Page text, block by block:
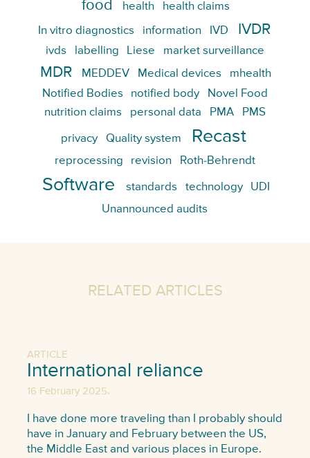
food health health claims
In vitro diagnostics information IVD IVDR
ivds labelling Liese market surveillance
MDR MEDDEV Medical devices
mhealth
Notified Bodies
notified body
Novel Food
nutrition claims
personal data PMA PMS
privacy Quality system Recast
reprocessing revision Roth-Behrendt
Software standards technology
UDI
Unannounced audits
RELATED ARTICLES
ARTICLE
International reliance
16 February 2025,
I have done more traveling than I probably should
have in January and February between the US,
the Middle East and various places in Europe.